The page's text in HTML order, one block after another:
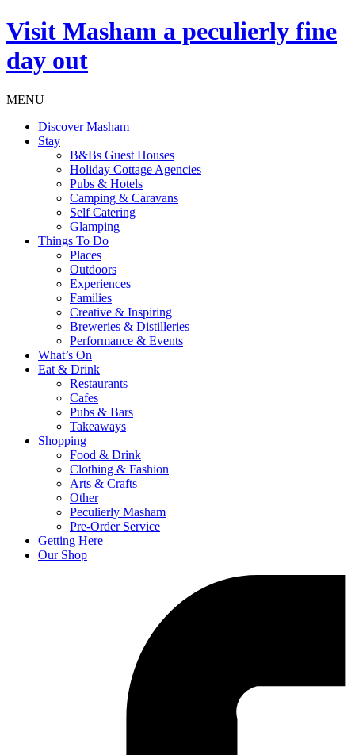
Visit Masham a peculierly fine
day out
MENU
Discover Masham
Stay
B&Bs Guest Houses
Holiday Cottage Agencies
Pubs & Hotels
Camping & Caravans
Self Catering
Glamping
Things To Do
Places
Outdoors
Experiences
Families
Creative & Inspiring
Breweries & Distilleries
Performance & Events
What’s On
Eat & Drink
Restaurants
Cafes
Pubs & Bars
Takeaways
Shopping
Food & Drink
Clothing & Fashion
Arts & Crafts
Other
Peculierly Masham
Pre-Order Service
Getting Here
Our Shop